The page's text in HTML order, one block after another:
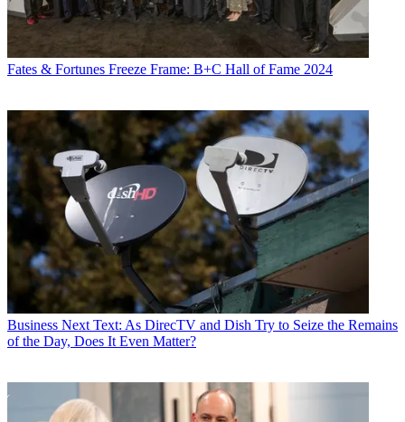
Fates & Fortunes Freeze Frame: B+C Hall of Fame 2024
Business Next Text: As DirecTV and Dish Try to Seize the Remains
of the Day, Does It Even Matter?